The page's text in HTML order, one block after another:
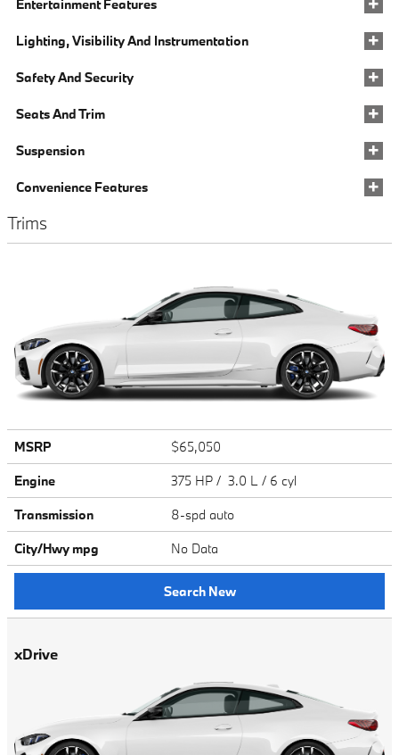
Entertainment Features
Lighting, Visibility And Instrumentation
Safety And Security
Seats And Trim
Suspension
Convenience Features
Trims
MSRP
$65,050
Engine
375 HP / 3.0 L / 6 cyl
Transmission
8-spd auto
City/Hwy mpg No Data
Search New
xDrive